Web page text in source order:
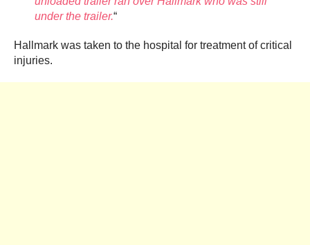
under the trailer.“
Hallmark was taken to the hospital for treatment of critical
injuries.